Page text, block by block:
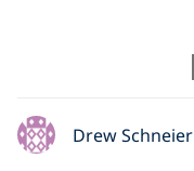
Drew Schneier